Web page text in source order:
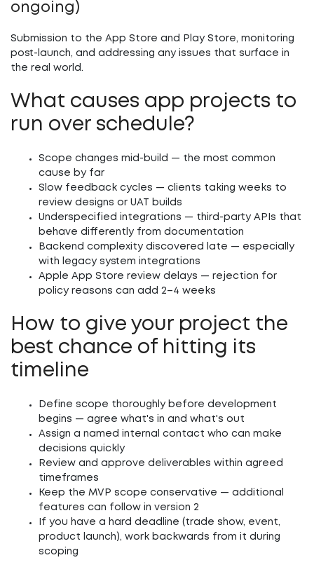
ongoing)
Submission to the App Store and Play Store, monitoring
post-launch, and addressing any issues that surface in
the real world.
What causes app projects to
run over schedule?
Scope changes mid-build — the most common
cause by far
Slow feedback cycles — clients taking weeks to
review designs or UAT builds
Underspecified integrations — third-party APIs that
behave differently from documentation
Backend complexity discovered late — especially
with legacy system integrations
Apple App Store review delays — rejection for
policy reasons can add 2–4 weeks
How to give your project the
best chance of hitting its
timeline
Define scope thoroughly before development
begins — agree what's in and what's out
Assign a named internal contact who can make
decisions quickly
Review and approve deliverables within agreed
timeframes
Keep the MVP scope conservative — additional
features can follow in version 2
If you have a hard deadline (trade show, event,
product launch), work backwards from it during
scoping